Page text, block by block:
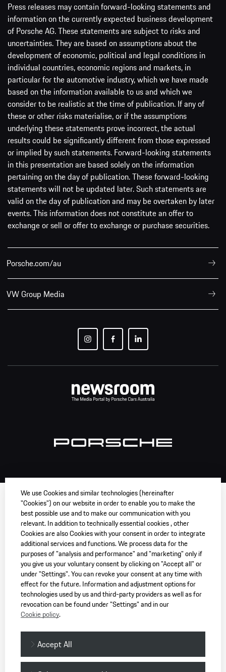
Press releases may contain forward-looking statements and
information on the currently expected business development
of Porsche AG. These statements are subject to risks and
uncertainties. They are based on assumptions about the
development of economic, political and legal conditions in
individual countries, economic regions and markets, in
particular for the automotive industry, which we have made
based on the information available to us and which we
consider to be realistic at the time of publication. If any of
these or other risks materialise, or if the assumptions
underlying these statements prove incorrect, the actual
results could be significantly different from those expressed
or implied by such statements. Forward-looking statements
in this presentation are based solely on the information
pertaining on the day of publication. These forward-looking
statements will not be updated later. Such statements are
valid on the day of publication and may be overtaken by later
events. This information does not constitute an offer to
exchange or sell or offer to exchange or purchase securities.
Porsche.com/au
VW Group Media
We use Cookies and similar technologies (hereinafter
"Cookies") on our website in order to enable you to make the
best possible use and to make our communication with you
relevant. In addition to technically essential cookies , other
Cookies are also Cookies with your consent in order to integrate
additional services and functions. We process data for the
purposes of "analysis and performance" and "marketing" only if
you give us your voluntary consent by clicking on "Accept all" or
under "Settings". You can revoke your consent at any time with
effect for the future. Information and adjustment options for
technologies used by us and third-party providers as well as for
revocation can be found under "Settings" and in our
Cookie policy.
Accept All